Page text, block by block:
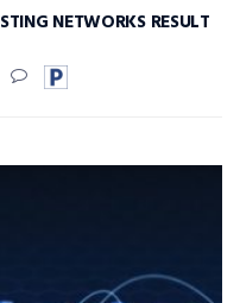
NETWORKS RESULT